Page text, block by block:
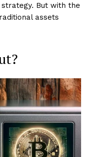
But with the
assets